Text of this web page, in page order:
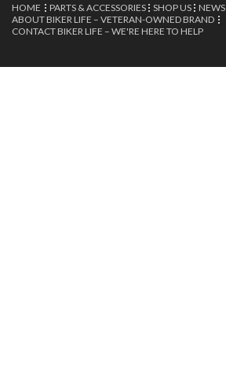
HOME PARTS & ACCESSORIES SHOP US NEWS
ABOUT BIKER LIFE – VETERAN-OWNED BRAND
CONTACT BIKER LIFE – WE'RE HERE TO HELP